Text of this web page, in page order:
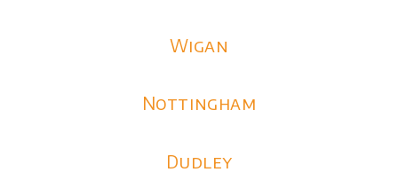
Wigan
Nottingham
Dudley